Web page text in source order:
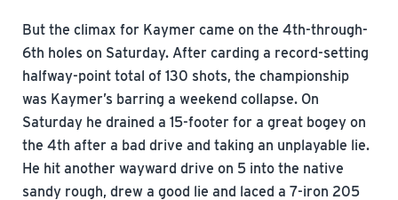
But the climax for Kaymer came on the 4th-through-
6th holes on Saturday. After carding a record-setting
halfway-point total of 130 shots, the championship
was Kaymer’s barring a weekend collapse. On
Saturday he drained a 15-footer for a great bogey on
the 4th after a bad drive and taking an unplayable lie.
He hit another wayward drive on 5 into the native
sandy rough, drew a good lie and laced a 7-iron 205